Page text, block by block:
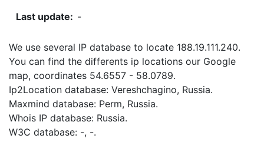
-
We use several IP database to locate 188.19.111.240.
You can find the differents ip locations our Google
map, coordinates 54.6557 - 58.0789.
Ip2Location database: Vereshchagino, Russia.
Maxmind database: Perm, Russia.
Whois IP database: Russia.
W3C database: -, -.